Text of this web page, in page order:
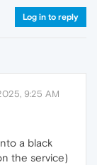
Log in to reply
9:25 AM
a black
the service)